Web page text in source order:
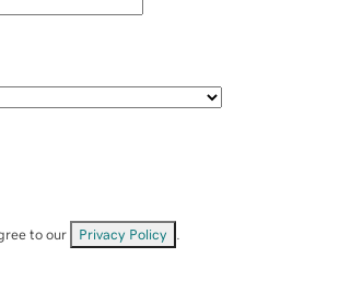
to our Privacy Policy